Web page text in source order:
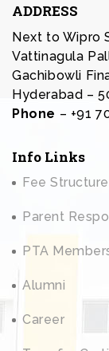
ADDRESS
Next to Wipro
Vattinagula
Gachibowli
Hyderabad –
Phone – +91
Info Links
Fee Structure
Parent
PTA
Alumni
Career